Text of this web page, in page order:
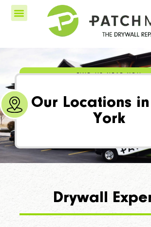
FIND US NEAR YOU
Our Locations
York
Drywall